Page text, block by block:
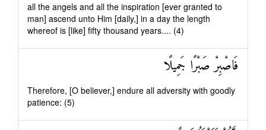
all the angels and all the inspiration [ever granted to
man] ascend unto Him [daily,] in a day the length
whereof is [like] fifty thousand years.... (4)
فَاصْبِرْ صَبْرًا جَمِيلًا
Therefore, [O believer,] endure all adversity with goodly
patience: (5)